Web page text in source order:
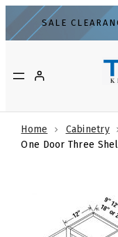
Skip
content
SALE
Home Cabinetry
One Door Three